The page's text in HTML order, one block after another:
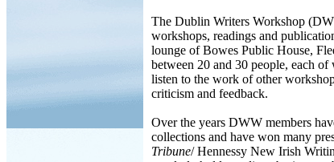
The Dublin Writers Workshop
workshops, readings and
lounge of Bowes Public House,
between 20 and 30 people, each
listen to the work of other
criticism and feedback.
Over the years DWW members
collections and have won many
Tribune/ Hennessy New Irish